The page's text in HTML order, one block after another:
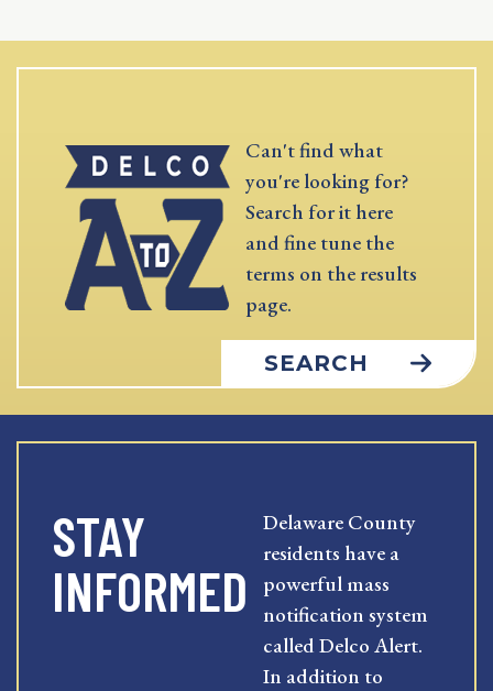
Can't find what
you're looking for?
Search for it here
and fine tune the
terms on the results
page.
SEARCH
STAY
INFORMED
Delaware County
residents have a
powerful mass
notification system
called Delco Alert.
In addition to